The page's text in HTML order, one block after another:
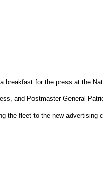
breakfast for the press at the
and Postmaster General
the fleet to the new